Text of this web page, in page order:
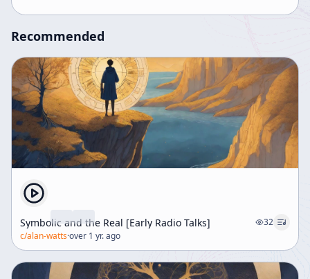
Recommended
Symbolic and the Real [Early Radio Talks]
32
c/alan-watts·over 1 yr. ago